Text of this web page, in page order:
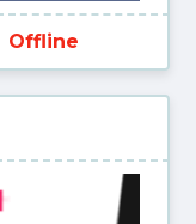
Offline